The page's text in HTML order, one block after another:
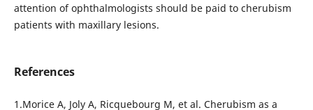
attention of ophthalmologists should be paid to cherubism
patients with maxillary lesions.
References
1.Morice A, Joly A, Ricquebourg M, et al. Cherubism as a